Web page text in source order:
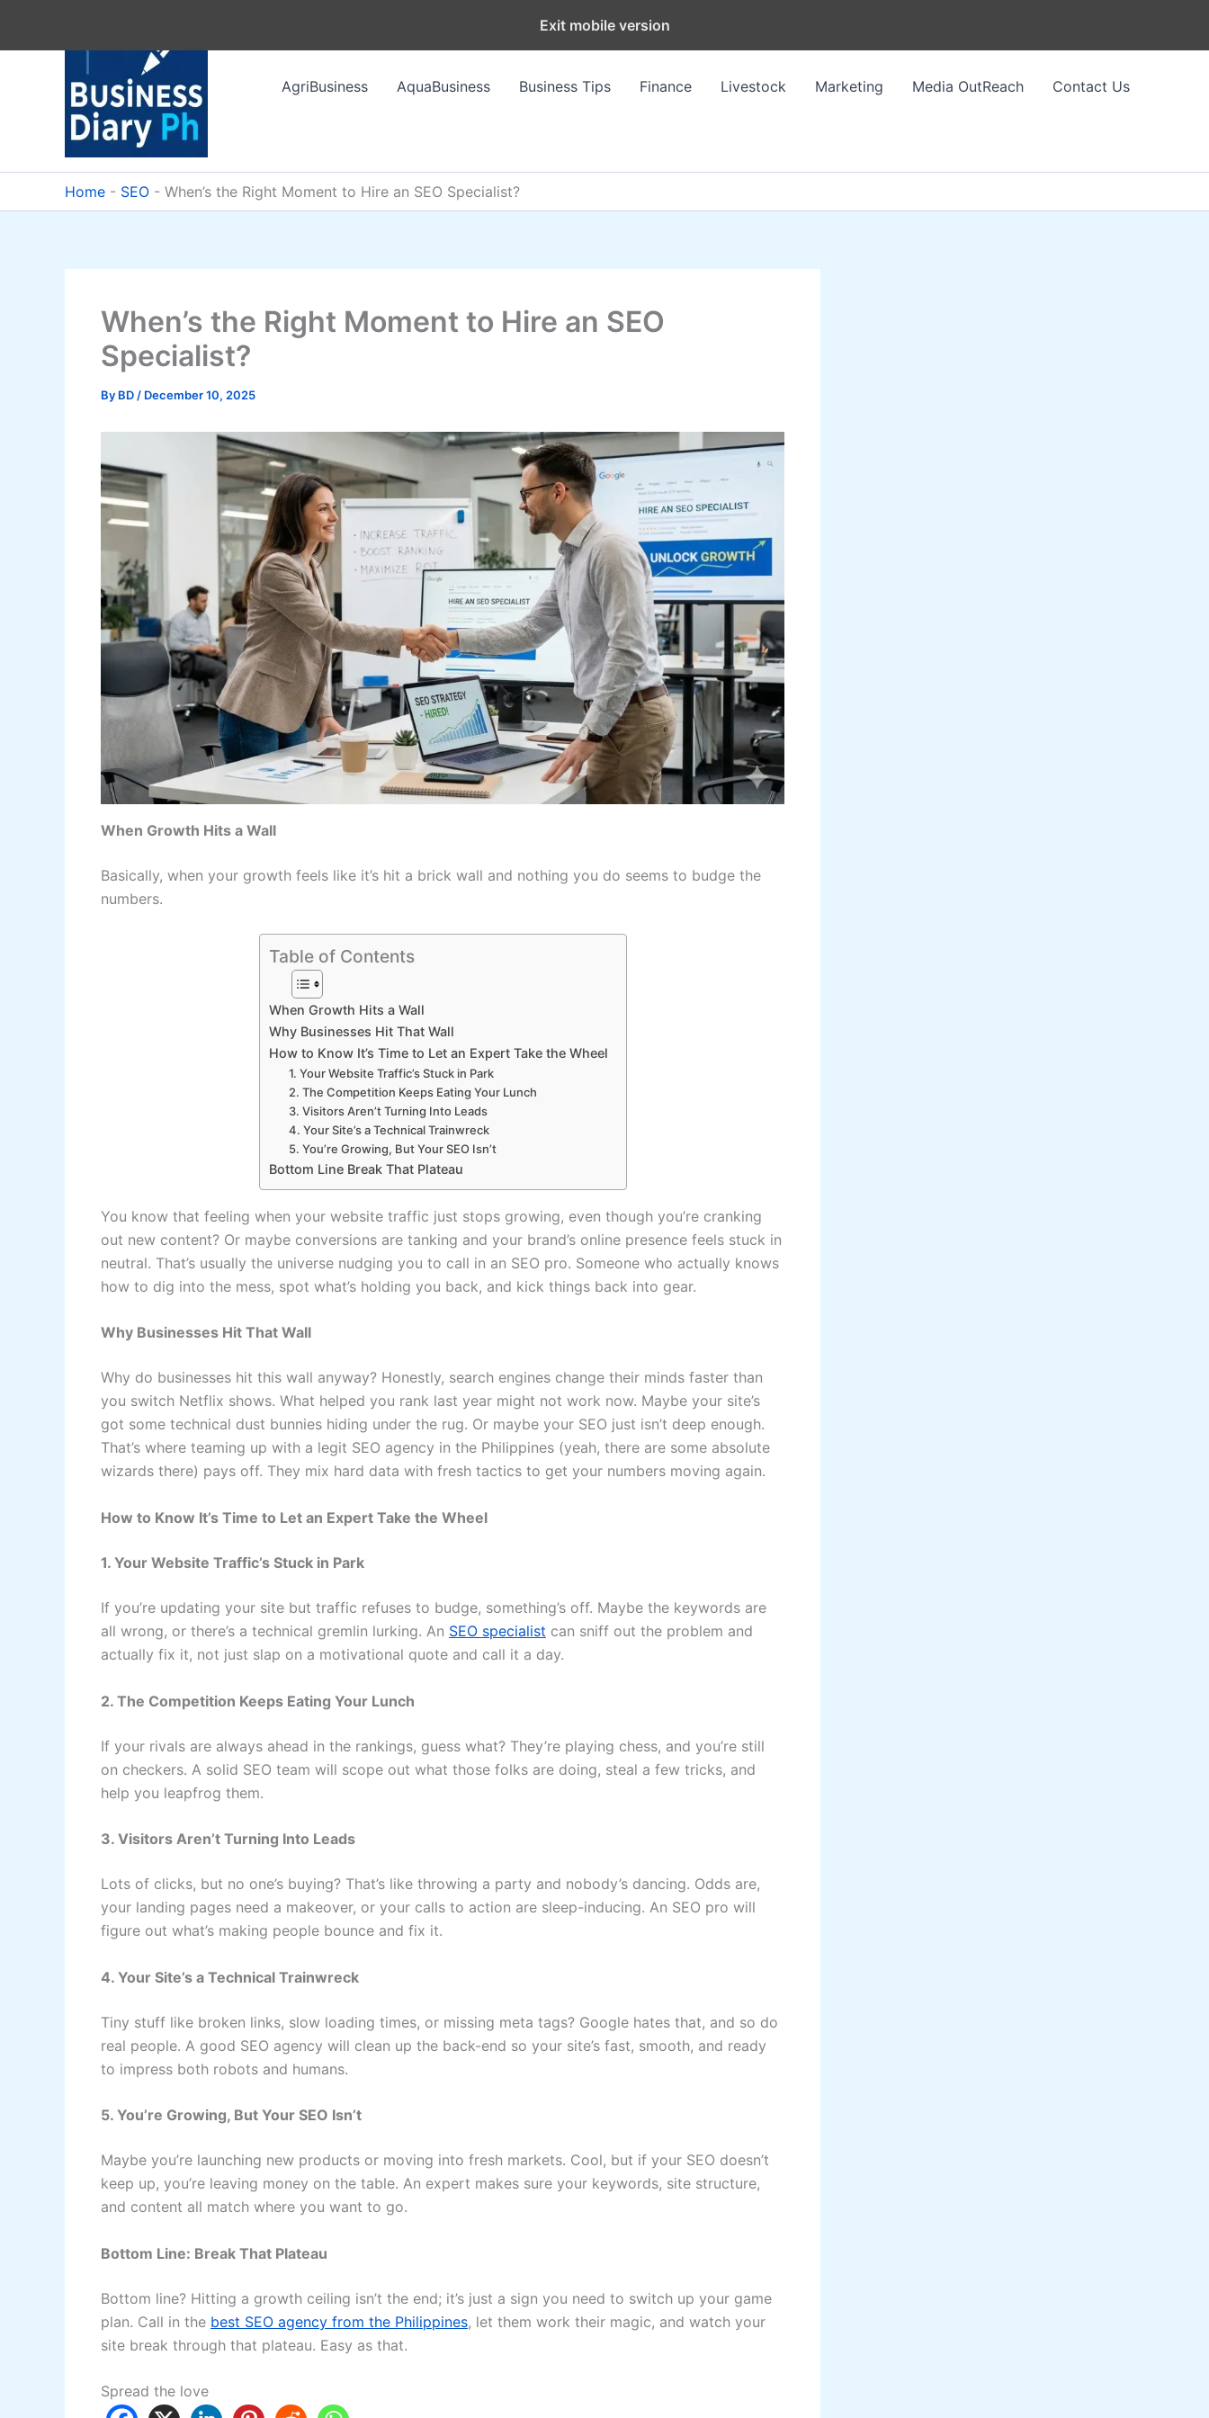
AgriBusiness
AquaBusiness Business Tips Finance Livestock Marketing Media OutReach Contact Us
Home - SEO - When’s the Right Moment to Hire an SEO Specialist?
When’s the Right Moment to Hire an SEO
Specialist?
By BD / December 10, 2025
When Growth Hits a Wall
Basically, when your growth feels like it’s hit a brick wall and nothing you do seems to budge the
numbers.
Table of Contents
When Growth Hits a Wall
Why Businesses Hit That Wall
How to Know It’s Time to Let an Expert Take the Wheel
1. Your Website Traffic’s Stuck in Park
2. The Competition Keeps Eating Your Lunch
3. Visitors Aren’t Turning Into Leads
4. Your Site’s a Technical Trainwreck
5. You’re Growing, But Your SEO Isn’t
Bottom Line Break That Plateau
You know that feeling when your website traffic just stops growing, even though you’re cranking
out new content? Or maybe conversions are tanking and your brand’s online presence feels stuck in
neutral. That’s usually the universe nudging you to call in an SEO pro. Someone who actually knows
how to dig into the mess, spot what’s holding you back, and kick things back into gear.
Why Businesses Hit That Wall
Why do businesses hit this wall anyway? Honestly, search engines change their minds faster than
you switch Netflix shows. What helped you rank last year might not work now. Maybe your site’s
got some technical dust bunnies hiding under the rug. Or maybe your SEO just isn’t deep enough.
That’s where teaming up with a legit SEO agency in the Philippines (yeah, there are some absolute
wizards there) pays off. They mix hard data with fresh tactics to get your numbers moving again.
How to Know It’s Time to Let an Expert Take the Wheel
1. Your Website Traffic’s Stuck in Park
If you’re updating your site but traffic refuses to budge, something’s off. Maybe the keywords are
all wrong, or there’s a technical gremlin lurking. An SEO specialist can sniff out the problem and
actually fix it, not just slap on a motivational quote and call it a day.
2. The Competition Keeps Eating Your Lunch
If your rivals are always ahead in the rankings, guess what? They’re playing chess, and you’re still
on checkers. A solid SEO team will scope out what those folks are doing, steal a few tricks, and
help you leapfrog them.
3. Visitors Aren’t Turning Into Leads
Lots of clicks, but no one’s buying? That’s like throwing a party and nobody’s dancing. Odds are,
your landing pages need a makeover, or your calls to action are sleep-inducing. An SEO pro will
figure out what’s making people bounce and fix it.
4. Your Site’s a Technical Trainwreck
Tiny stuff like broken links, slow loading times, or missing meta tags? Google hates that, and so do
real people. A good SEO agency will clean up the back-end so your site’s fast, smooth, and ready
to impress both robots and humans.
5. You’re Growing, But Your SEO Isn’t
Maybe you’re launching new products or moving into fresh markets. Cool, but if your SEO doesn’t
keep up, you’re leaving money on the table. An expert makes sure your keywords, site structure,
and content all match where you want to go.
Bottom Line: Break That Plateau
Bottom line? Hitting a growth ceiling isn’t the end; it’s just a sign you need to switch up your game
plan. Call in the best SEO agency from the Philippines, let them work their magic, and watch your
site break through that plateau. Easy as that.
Spread the love
Exit mobile version